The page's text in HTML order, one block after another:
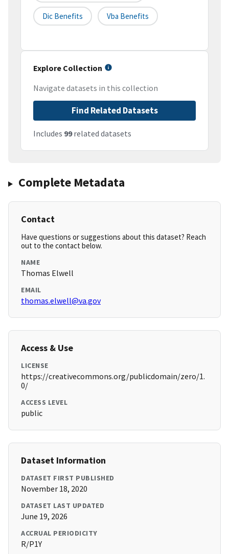
Dic Benefits Vba Benefits
Explore Collection
Navigate datasets in this collection
Find Related Datasets
Includes 99related datasets
Complete Metadata
Contact
Have questions or suggestions about this dataset? Reach
out to the contact below.
NAME
Thomas Elwell
EMAIL
thomas.elwell@va.gov
Access & Use
LICENSE
https://creativecommons.org/publicdomain/zero/1.
0/
ACCESS LEVEL
public
Dataset Information
DATASET FIRST PUBLISHED
November 18, 2020
DATASET LAST UPDATED
June 19, 2026
ACCRUAL PERIODICITY
R/P1Y